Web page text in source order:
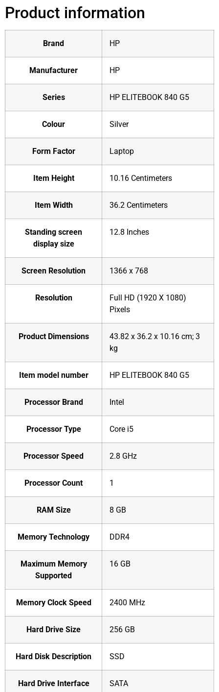
Product information
Brand ‎HP
Manufacturer ‎HP
Series ‎‎HP ELITEBOOK 840 G5
Colour ‎Silver
Form Factor ‎Laptop
Item Height ‎10.16 Centimeters
Item Width ‎36.2 Centimeters
Standing screen
display size
‎12.8 Inches
Screen Resolution ‎1366 x 768
Resolution
‎Full HD (1920 X 1080)
Pixels
Product Dimensions
‎43.82 x 36.2 x 10.16 cm; 3
kg
Item model number ‎HP ELITEBOOK 840 G5
Processor Brand ‎Intel
Processor Type ‎Core i5
Processor Speed ‎2.8 GHz
Processor Count ‎1
RAM Size ‎8 GB
Memory Technology ‎DDR4
Maximum Memory
Supported
‎16 GB
Memory Clock Speed ‎2400 MHz
Hard Drive Size ‎256 GB
Hard Disk Description ‎SSD
Hard Drive Interface ‎SATA